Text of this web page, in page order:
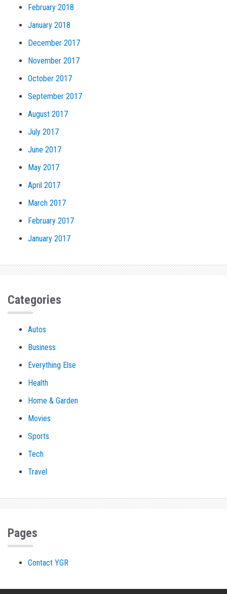
February 2018
January 2018
December 2017
November 2017
October 2017
September 2017
August 2017
July 2017
June 2017
May 2017
April 2017
March 2017
February 2017
January 2017
Categories
Autos
Business
Everything Else
Health
Home & Garden
Movies
Sports
Tech
Travel
Pages
Contact YGR